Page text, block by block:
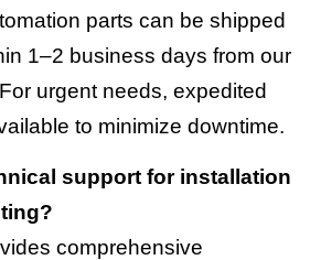
parts can be shipped
1–2 business days from our
urgent needs, expedited
to minimize downtime.
support for installation
comprehensive